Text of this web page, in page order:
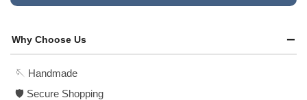
Why Choose Us
🪡 Handmade
🛡️ Secure Shopping